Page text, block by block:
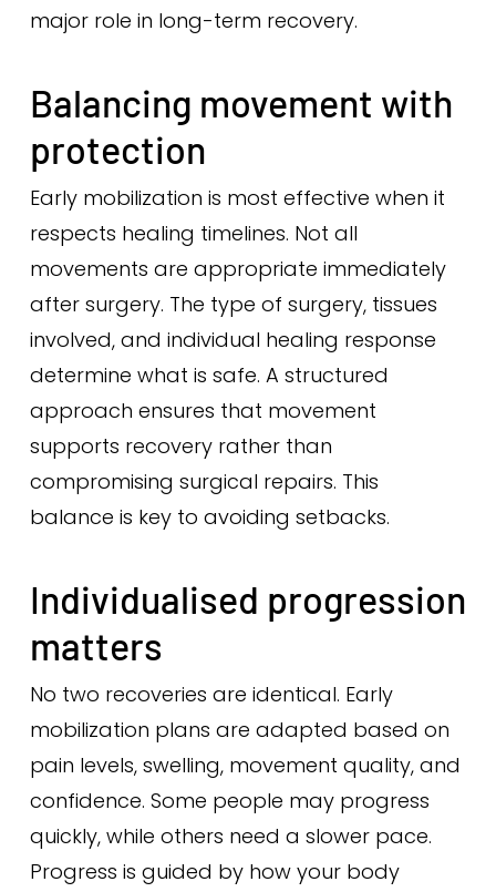
major role in long-term recovery.
Balancing movement with
protection
Early mobilization is most effective when it
respects healing timelines. Not all
movements are appropriate immediately
after surgery. The type of surgery, tissues
involved, and individual healing response
determine what is safe. A structured
approach ensures that movement
supports recovery rather than
compromising surgical repairs. This
balance is key to avoiding setbacks.
Individualised progression
matters
No two recoveries are identical. Early
mobilization plans are adapted based on
pain levels, swelling, movement quality, and
confidence. Some people may progress
quickly, while others need a slower pace.
Progress is guided by how your body